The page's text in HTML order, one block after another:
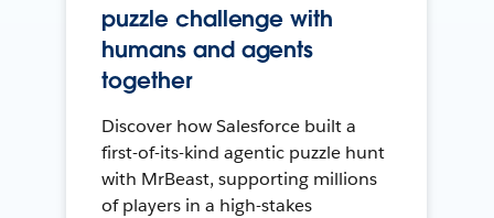
puzzle challenge with
humans and agents
together
Discover how Salesforce built a
first-of-its-kind agentic puzzle hunt
with MrBeast, supporting millions
of players in a high-stakes